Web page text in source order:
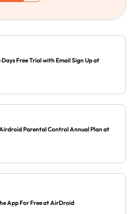
Free Trial with Email Sign Up at
Parental Control Annual Plan at
App For Free at AirDroid